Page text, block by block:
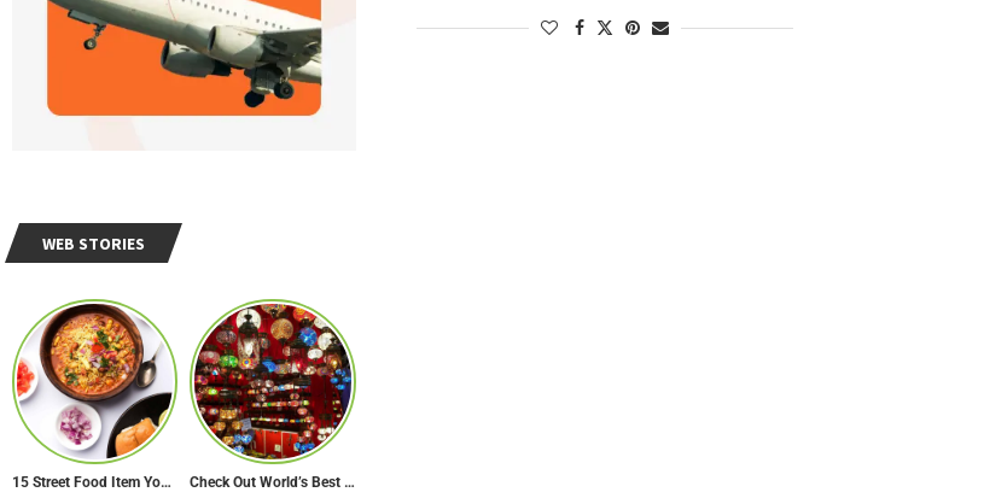
WEB STORIES
15 Street Food Item You Must Try in Maharashta Check Out World’s Best Souk in 7 Breathtaking Destinations